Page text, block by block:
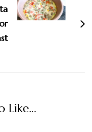
Like...